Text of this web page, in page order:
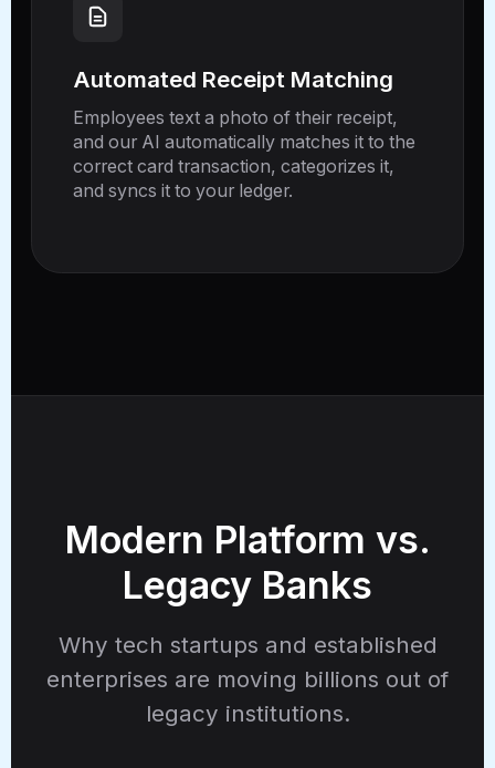
Automated Receipt Matching
Employees text a photo of their receipt,
and our AI automatically matches it to the
correct card transaction, categorizes it,
and syncs it to your ledger.
Modern Platform vs.
Legacy Banks
Why tech startups and established
enterprises are moving billions out of
legacy institutions.